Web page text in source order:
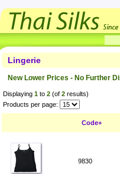
Lingerie
New Lower Prices - No Further
Displaying 1 to 2 (of 2 results)
Products per page:
Code+
9830